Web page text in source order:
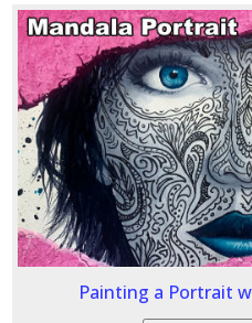
Painting a Portrait